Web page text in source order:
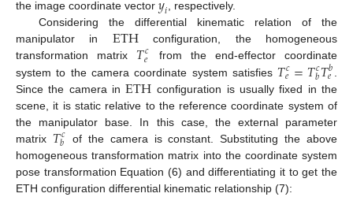
the image coordinate vector 𝑖 , respectively.
Considering the differential kinematic relation of the
manipulator in ETH configuration, the homogeneous
transformation matrix 𝑇𝑐
𝑒
from the end-effector coordinate
system to the camera coordinate system satisfies 𝑇𝑐
𝑒=𝑇𝑐
𝑏𝑇𝑏
𝑒
Since the camera inETH configuration is usually fixed in the
scene, it is static relative to the reference coordinate system of
the manipulator base. In this case, the external parameter
matrix 𝑇𝑐
𝑏
of the camera is constant. Substituting the above
homogeneous transformation matrix into the coordinate system
pose transformation Equation (6) and differentiating it to get the
ETH configuration differential kinematic relationship (7):